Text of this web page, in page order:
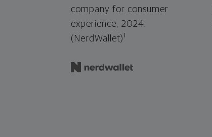
company for consumer
experience, 2024.
(NerdWallet)1